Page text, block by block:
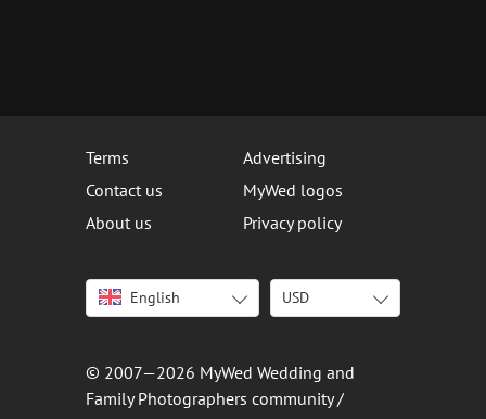
Terms
Advertising
Contact us
MyWed logos
About us
Privacy policy
English
Italiano
Español
USD
USD
© 2007—2026 MyWed Wedding and
Family Photographers community /